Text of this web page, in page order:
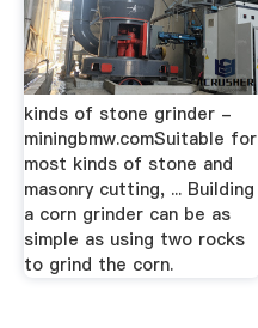
kinds of stone grinder -
miningbmw.comSuitable for
most kinds of stone and
masonry cutting, ... Building
a corn grinder can be as
simple as using two rocks
to grind the corn.